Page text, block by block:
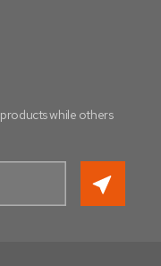
while others